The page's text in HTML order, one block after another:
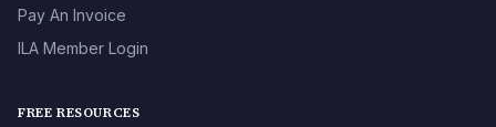
Pay An Invoice
ILA Member Login
FREE RESOURCES